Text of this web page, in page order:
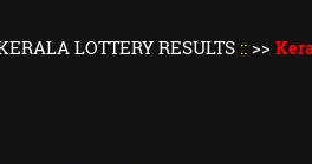
RESULTS ::>>Kerala